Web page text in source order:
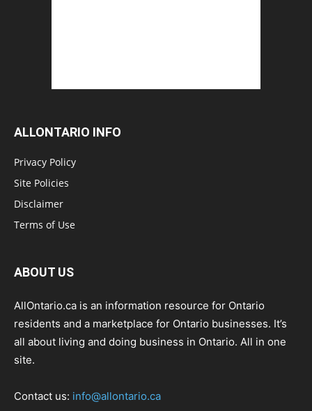
ALLONTARIO INFO
Privacy Policy
Site Policies
Disclaimer
Terms of Use
ABOUT US
AllOntario.ca is an information resource for Ontario
residents and a marketplace for Ontario businesses. It’s
all about living and doing business in Ontario. All in one
site.
Contact us: info@allontario.ca